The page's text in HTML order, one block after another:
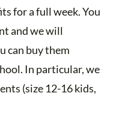
for a full week. You
and we will
can buy them
In particular, we
(size 12-16 kids,